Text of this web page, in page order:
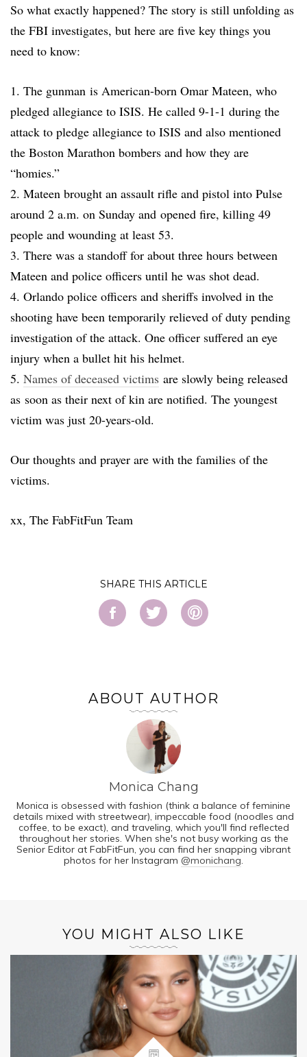
So what exactly happened? The story is still unfolding as
the FBI investigates, but here are five key things you
need to know:
1. The gunman is American-born Omar Mateen, who
pledged allegiance to ISIS. He called 9-1-1 during the
attack to pledge allegiance to ISIS and also mentioned
the Boston Marathon bombers and how they are
“homies.”
2. Mateen brought an assault rifle and pistol into Pulse
around 2 a.m. on Sunday and opened fire, killing 49
people and wounding at least 53.
3. There was a standoff for about three hours between
Mateen and police officers until he was shot dead.
4. Orlando police officers and sheriffs involved in the
shooting have been temporarily relieved of duty pending
investigation of the attack. One officer suffered an eye
injury when a bullet hit his helmet.
5. Names of deceased victims are slowly being released
as soon as their next of kin are notified. The youngest
victim was just 20-years-old.
Our thoughts and prayer are with the families of the
victims.
xx, The FabFitFun Team
SHARE
ABOUT AUTHOR
Monica Chang
Monica is obsessed with fashion (think a balance of feminine
details mixed with streetwear), impeccable food (noodles and
coffee, to be exact), and traveling, which you'll find reflected
throughout her stories. When she's not busy working as the
Senior Editor at FabFitFun, you can find her snapping vibrant
photos for her Instagram @monichang.
YOU MIGHT ALSO LIKE